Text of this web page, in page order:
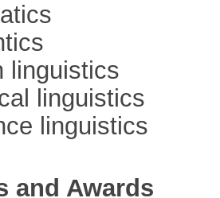
linguistics
linguistics
linguistics
and Awards